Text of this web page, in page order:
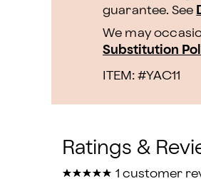
guarantee. See
We may
Substitution
ITEM: #YAC11
★
★★
★★
★★
★★
★ 1 customer